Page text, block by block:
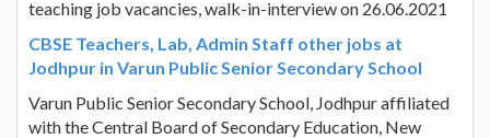
teaching job vacancies, walk-in-interview on 26.06.2021
CBSE Teachers, Lab, Admin Staff other jobs at
Jodhpur in Varun Public Senior Secondary School
Varun Public Senior Secondary School, Jodhpur affiliated
with the Central Board of Secondary Education, New